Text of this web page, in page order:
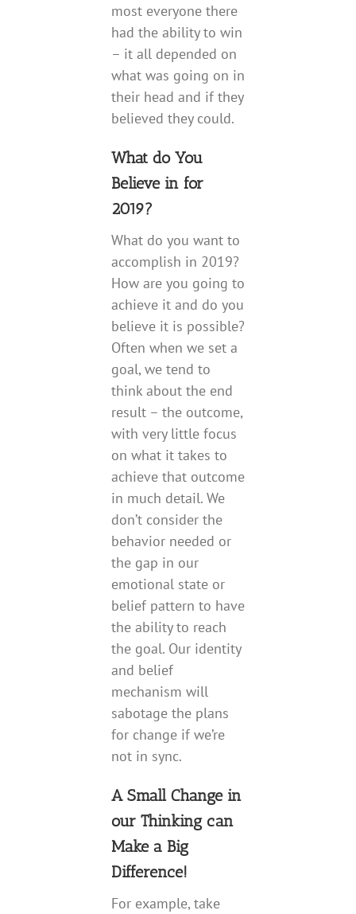
most everyone there
had the ability to win
– it all depended on
what was going on in
their head and if they
believed they could.
What do You
Believe in for
2019?
What do you want to
accomplish in 2019?
How are you going to
achieve it and do you
believe it is possible?
Often when we set a
goal, we tend to
think about the end
result – the outcome,
with very little focus
on what it takes to
achieve that outcome
in much detail. We
don’t consider the
behavior needed or
the gap in our
emotional state or
belief pattern to have
the ability to reach
the goal. Our identity
and belief
mechanism will
sabotage the plans
for change if we’re
not in sync.
A Small Change in
our Thinking can
Make a Big
Difference!
For example, take